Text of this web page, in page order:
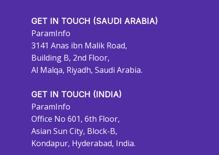
GET IN TOUCH (SAUDI ARABIA)
ParamInfo
3141 Anas ibn Malik Road,
Building B, 2nd Floor,
Al Malqa, Riyadh, Saudi Arabia.
GET IN TOUCH (INDIA)
ParamInfo
Office No 601, 6th Floor,
Asian Sun City, Block-B,
Kondapur, Hyderabad, India.